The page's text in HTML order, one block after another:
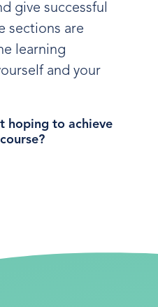
give successful
sections are
learning
and your
hoping to achieve